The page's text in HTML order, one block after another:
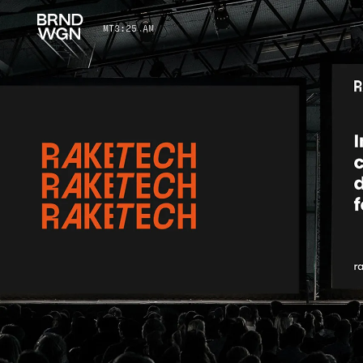
MT3:25 AM